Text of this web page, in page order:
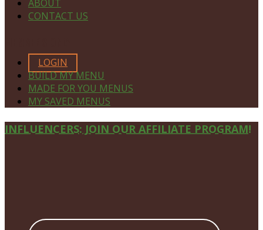
ABOUT
CONTACT US
LOGIN
BUILD MY MENU
MADE FOR YOU MENUS
MY SAVED MENUS
Site
INFLUENCERS: JOIN OUR AFFILIATE PROGRAM!